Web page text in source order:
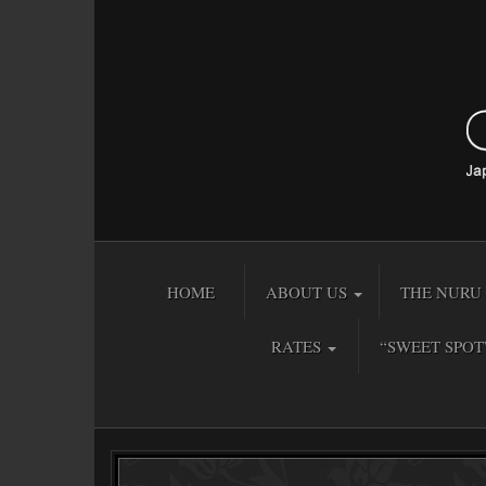
HOME ABOUT US THE NURU
RATES “SWEET